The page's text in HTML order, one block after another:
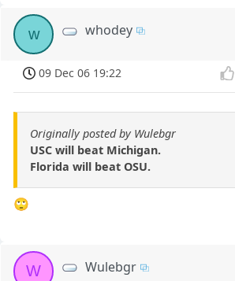
w whodey
09 Dec 06 19:22
Originally posted by Wulebgr
USC will beat Michigan.
Florida will beat OSU.
🙄
W Wulebgr